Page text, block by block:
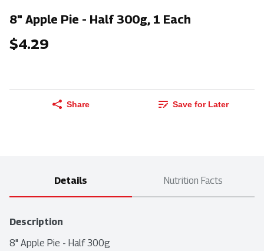
8" Apple Pie - Half 300g, 1 Each
$4.29
Share Save for Later
Details Nutrition Facts
Description
8" Apple Pie - Half 300g